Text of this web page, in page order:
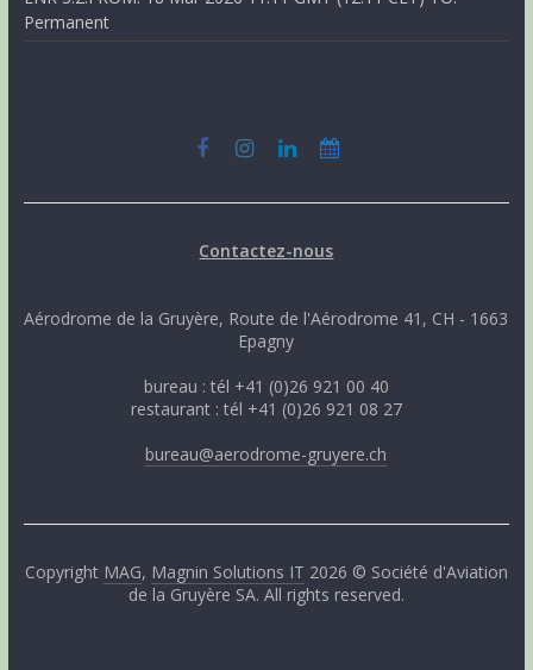
Permanent
Contactez-nous
Aérodrome de la Gruyère, Route de l'Aérodrome 41, CH - 1663
Epagny
bureau : tél +41 (0)26 921 00 40
restaurant : tél +41 (0)26 921 08 27
bureau@aerodrome-gruyere.ch
Copyright MAG, Magnin Solutions IT 2026 © Société d'Aviation
de la Gruyère SA. All rights reserved.